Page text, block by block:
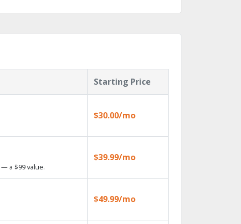
Starting Price
$30.00/mo
a $99 value.
$39.99/mo
$49.99/mo